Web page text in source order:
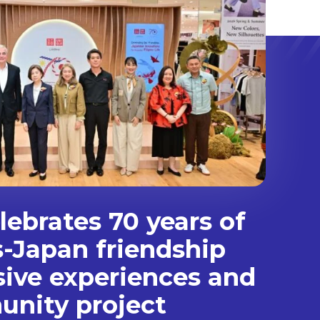
70 years of
Japan friendship
experiences and
project